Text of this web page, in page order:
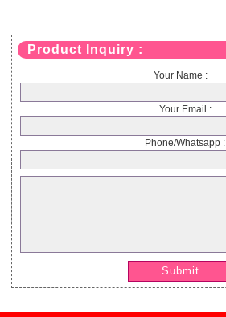
Product Inquiry :
Your Name :
Your Email :
Phone/Whatsapp :
Submit